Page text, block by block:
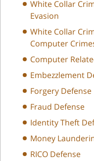
White Collar
Evasion
White Collar
Computer
Computer
Embezzlement
Forgery Defense
Fraud Defense
Identity Theft
Money
RICO Defense